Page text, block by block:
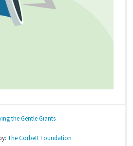
the Gentle Giants
The Corbett Foundation